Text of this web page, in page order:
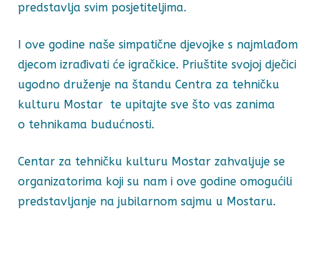
predstavlja svim posjetiteljima.
I ove godine naše simpatične djevojke s najmlađom
djecom izrađivati će igračkice. Priuštite svojoj dječici
ugodno druženje na štandu Centra za tehničku
kulturu Mostar te upitajte sve što vas zanima
o tehnikama budućnosti.
Centar za tehničku kulturu Mostar zahvaljuje se
organizatorima koji su nam i ove godine omogućili
predstavljanje na jubilarnom sajmu u Mostaru.